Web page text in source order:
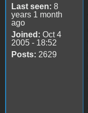
Last seen: 8
years 1 month
ago
Joined: Oct 4
2005 - 18:52
Posts: 2629